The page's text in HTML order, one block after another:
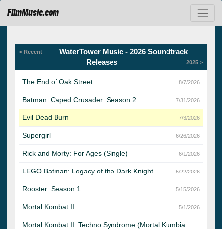
FilmMusic.com
< Recent
WaterTower Music - 2026 Soundtrack
Releases
2025 >
The End of Oak Street 8/7/2026
Batman: Caped Crusader: Season 2 7/31/2026
Evil Dead Burn 7/3/2026
Supergirl 6/26/2026
Rick and Morty: For Ages (Single) 6/1/2026
LEGO Batman: Legacy of the Dark Knight 5/22/2026
Rooster: Season 1 5/15/2026
Mortal Kombat II 5/1/2026
Mortal Kombat II: Techno Syndrome (Mortal Kumbia